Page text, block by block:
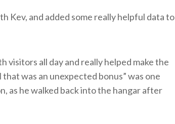
Kev, and added some really helpful data to
visitors all day and really helped make the
was an unexpected bonus” was one
as he walked back into the hangar after